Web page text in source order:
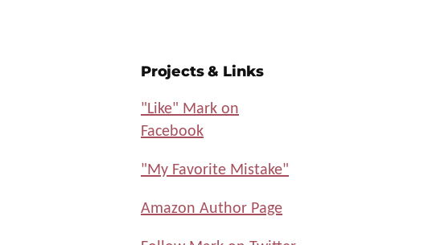
Projects & Links
"Like" Mark on
Facebook
"My Favorite Mistake"
Amazon Author Page